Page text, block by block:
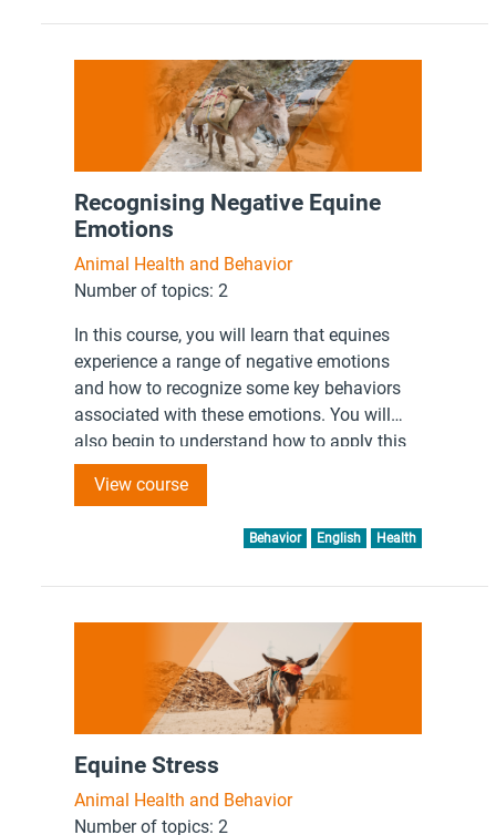
Recognising Negative Equine
Emotions
Animal Health and Behavior
Number of topics: 2
In this course, you will learn that equines
experience a range of negative emotions
and how to recognize some key behaviors
associated with these emotions. You will
also begin to understand how to apply this
knowledge to your interactions with working
equines.
View course
Behavior English Health
Equine Stress
Animal Health and Behavior
Number of topics: 2